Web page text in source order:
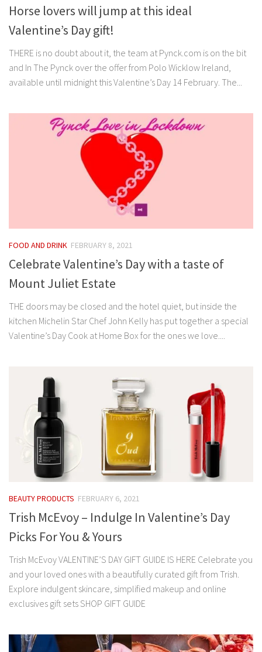
Horse lovers will jump at this ideal
Valentine’s Day gift!
THERE is no doubt about it, the team at Pynck.com is on the bit
and In The Pynck over the offer from Polo Wicklow Ireland,
available until midnight this Valentine’s Day 14 February. The...
FOOD AND DRINK FEBRUARY 8, 2021
Celebrate Valentine’s Day with a taste of
Mount Juliet Estate
THE doors may be closed and the hotel quiet, but inside the
kitchen Michelin Star Chef John Kelly has put together a special
Valentine’s Day Cook at Home Box for the ones we love....
BEAUTY PRODUCTS FEBRUARY 6, 2021
Trish McEvoy – Indulge In Valentine’s Day
Picks For You & Yours
Trish McEvoy VALENTINE’S DAY GIFT GUIDE IS HERE Celebrate you
and your loved ones with a beautifully curated gift from Trish.
Explore indulgent skincare, simplified makeup and online
exclusives gift sets SHOP GIFT GUIDE